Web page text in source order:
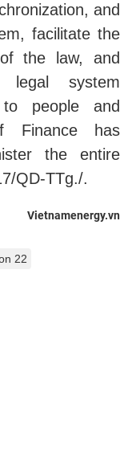
and
facilitate the
the law, and
system
to people and
Finance has
the entire
QD-TTg./.
Vietnamenergy.vn
22